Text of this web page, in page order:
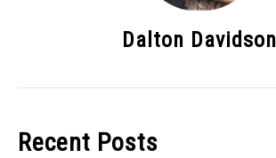
Dalton Davidson
Recent Posts